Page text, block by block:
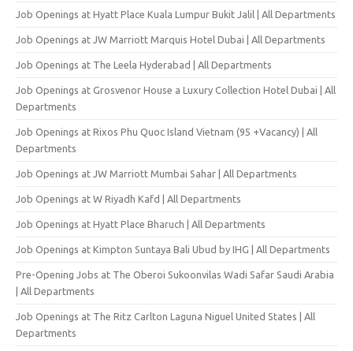
Job Openings at Hyatt Place Kuala Lumpur Bukit Jalil | All Departments
Job Openings at JW Marriott Marquis Hotel Dubai | All Departments
Job Openings at The Leela Hyderabad | All Departments
Job Openings at Grosvenor House a Luxury Collection Hotel Dubai | All
Departments
Job Openings at Rixos Phu Quoc Island Vietnam (95 +Vacancy) | All
Departments
Job Openings at JW Marriott Mumbai Sahar | All Departments
Job Openings at W Riyadh Kafd | All Departments
Job Openings at Hyatt Place Bharuch | All Departments
Job Openings at Kimpton Suntaya Bali Ubud by IHG | All Departments
Pre-Opening Jobs at The Oberoi Sukoonvilas Wadi Safar Saudi Arabia
| All Departments
Job Openings at The Ritz Carlton Laguna Niguel United States | All
Departments